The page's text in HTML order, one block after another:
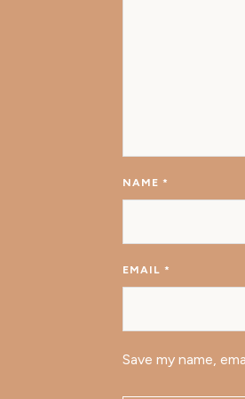
NAME*
EMAIL*
Save my name,